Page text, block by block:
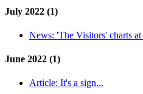
July 2022 (1)
News: 'The Visitors' charts
June 2022 (1)
Article: It's a sign...